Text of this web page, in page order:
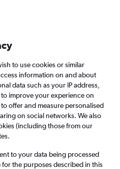
book Airlines FAQs
to Iraq from
to use cookies or similar
information on and about
data such as your IP address,
improve your experience on
offer and measure personalised
on social networks. We also
(including those from our
to your data being processed
the purposes described in this